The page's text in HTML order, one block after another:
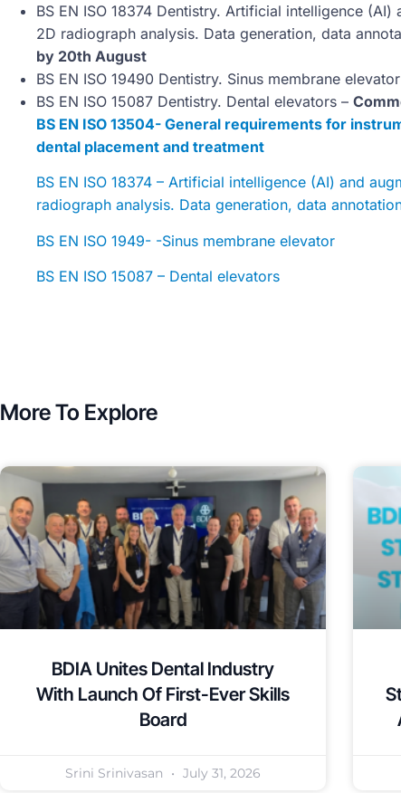
BS EN ISO 18374 Dentistry. Artificial intelligence
2D radiograph analysis. Data generation, data
by 20th August
BS EN ISO 19490 Dentistry. Sinus membrane
BS EN ISO 15087 Dentistry. Dental elevators –
BS EN ISO 13504- General requirements for
dental placement and treatment
BS EN ISO 18374 – Artificial intelligence (AI) and
radiograph analysis. Data generation, data
BS EN ISO 1949- -Sinus membrane elevator
BS EN ISO 15087 – Dental elevators
More To Explore
BDIA Unites Dental Industry
With Launch Of First-Ever Skills
Board
Srini Srinivasan July 31, 2026